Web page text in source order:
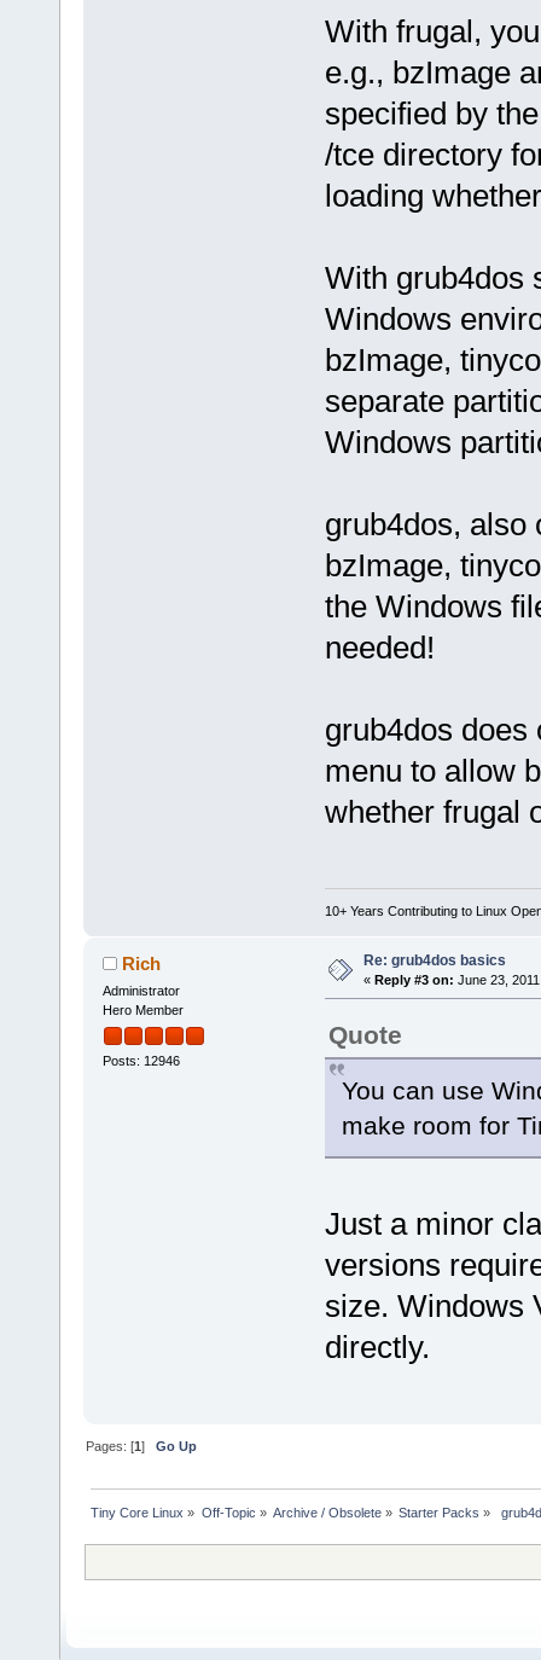
With frugal,
e.g., bzImage
specified by
/tce directory
loading
With grub4dos
Windows
bzImage,
separate
Windows
grub4dos, also
bzImage,
the Windows
needed!
grub4dos does
menu to allow
whether frugal
10+ Years Contributing to Linux
Rich
Administrator
Hero Member
Posts: 12946
Re: grub4dos basics
« Reply #3 on: June 23,
Quote
You can use
make room for
Just a minor
versions
size. Windows
directly.
Pages: [1]Go Up
Tiny Core Linux » Off-Topic » Archive / Obsolete» Starter Packs »